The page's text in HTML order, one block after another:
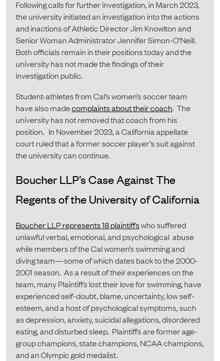
Following calls for further investigation, in March 2023,
the university initiated an investigation into the actions
and inactions of Athletic Director Jim Knowlton and
Senior Woman Administrator Jennifer Simon-O’Neill.
Both officials remain in their positions today and the
university has not made the findings of their
investigation public.
Student-athletes from Cal’s women’s soccer team
have also madecomplaints about their coach. The
university has not removed that coach from his
position. In November 2023, a California appellate
court ruled that a former soccer player’s suit against
the university can continue.
Boucher LLP’s Case Against The
Regents of the University of California
Boucher LLP represents 18 plaintiffswho suffered
unlawful verbal, emotional, and psychological abuse
while members of the Cal women’s swimming and
diving team—some of which dates back to the 2000-
2001 season. As a result of their experiences on the
team, many Plaintiffs lost their love for swimming, have
experienced self-doubt, blame, uncertainty, low self-
esteem, and a host of psychological symptoms, such
as depression, anxiety, suicidal allegations, disordered
eating, and disturbed sleep. Plaintiffs are former age-
group champions, state champions, NCAA champions,
and an Olympic gold medalist.